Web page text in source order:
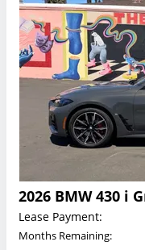
2026 BMW 430 i
Lease Payment:
Months Remaining: